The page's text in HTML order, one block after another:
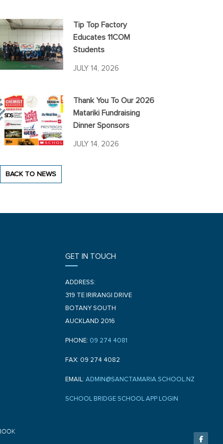
Tip Top Factory
Educates 11COM
Students
JULY 14, 2026
Thank You To Our 2026
Matariki Fundraising
Dinner Sponsors
JULY 14, 2026
BACK TO NEWS
GET IN TOUCH
ADDRESS:
319 TE IRIRANGI DRIVE
BOTANY SOUTH
AUCKLAND 2016
PHONE: 09 274 4081
FAX: 09 274 4082
EMAIL: ADMIN@SANCTAMARIA.SCHOOL.NZ
SCHOOL BRIDGE SCHOOL APP LOGIN
a
c